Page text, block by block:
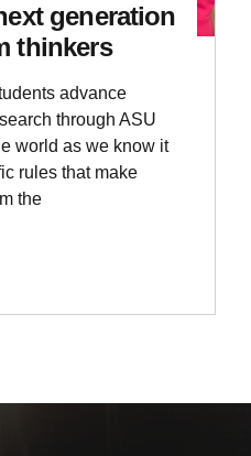
generation
thinkers
advance
through ASU
world as we know it
rules that make
the